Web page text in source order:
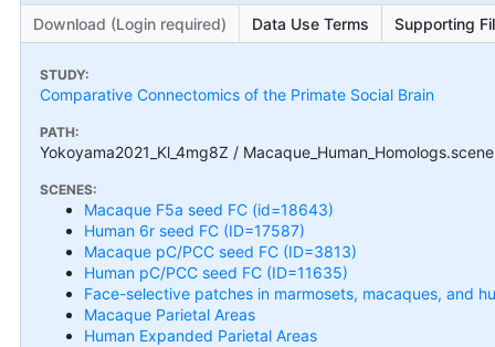
Download (Login required) Data Use Terms Supporting
STUDY:
Comparative Connectomics of the Primate Social Brain
PATH:
Yokoyama2021_Kl_4mg8Z / Macaque_Human_Homologs.scene
SCENES:
Macaque F5a seed FC (id=18643)
Human 6r seed FC (ID=17587)
Macaque pC/PCC seed FC (ID=3813)
Human pC/PCC seed FC (ID=11635)
Face-selective patches in marmosets, macaques, and
Macaque Parietal Areas
Human Expanded Parietal Areas